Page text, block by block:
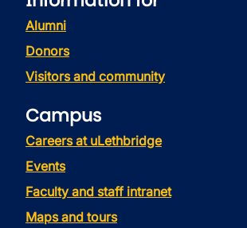
Alumni
Donors
Visitors and community
Campus
Careers at uLethbridge
Events
Faculty and staff intranet
Maps and tours